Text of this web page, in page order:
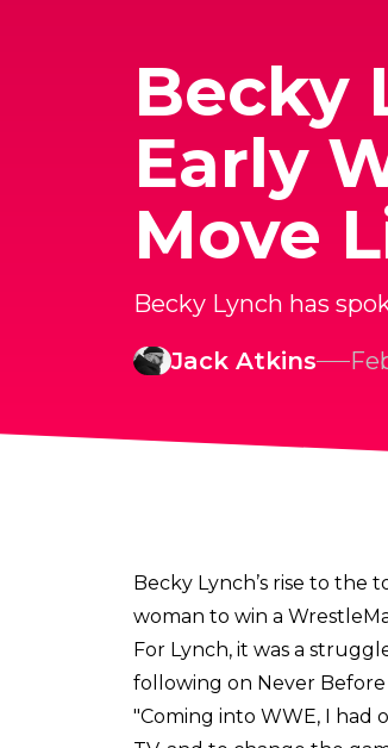
Becky
Early
Move
Becky Lynch has
Jack Atkins
Becky Lynch’s rise to the
woman to win a
For Lynch, it was a
following on Never
"Coming into WWE, I had